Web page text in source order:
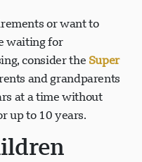
or want to
waiting for
consider the Super
and grandparents
at a time without
up to 10 years.